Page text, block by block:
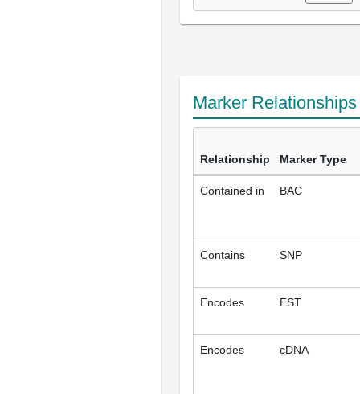
Marker
Relationship Marker Type
Contained in BAC
Contains SNP
Encodes EST
Encodes cDNA